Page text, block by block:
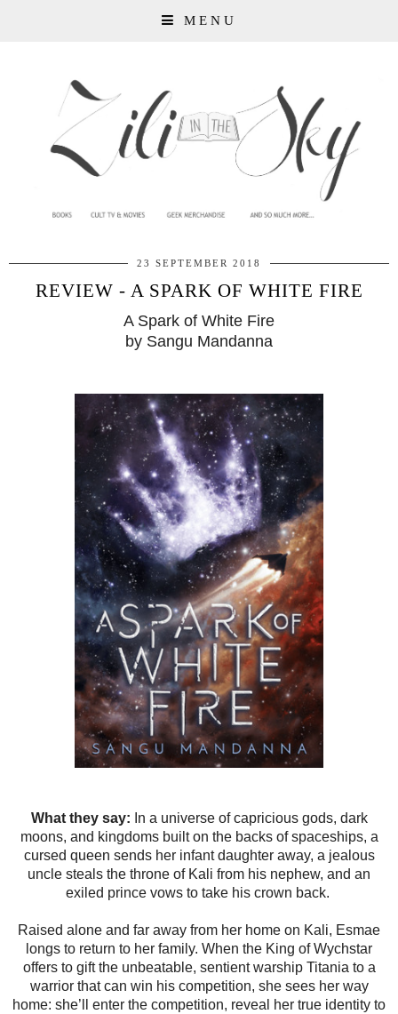
MENU
23 SEPTEMBER 2018
REVIEW - A SPARK OF WHITE FIRE
A Spark of White Fire
by Sangu Mandanna
What they say: In a universe of capricious gods, dark
moons, and kingdoms built on the backs of spaceships, a
cursed queen sends her infant daughter away, a jealous
uncle steals the throne of Kali from his nephew, and an
exiled prince vows to take his crown back.
Raised alone and far away from her home on Kali, Esmae
longs to return to her family. When the King of Wychstar
offers to gift the unbeatable, sentient warship Titania to a
warrior that can win his competition, she sees her way
home: she’ll enter the competition, reveal her true identity to